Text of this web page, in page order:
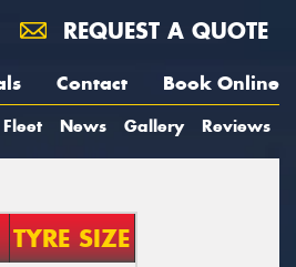
REQUEST A QUOTE
Contact Book Online
Fleet News Gallery Reviews
TYRE SIZE